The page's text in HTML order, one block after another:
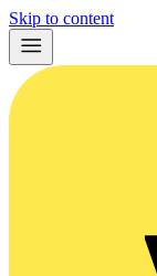
Skip to content